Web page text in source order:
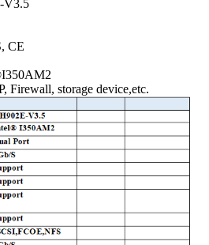
V3.5
CE
Firewall, storage device,etc.